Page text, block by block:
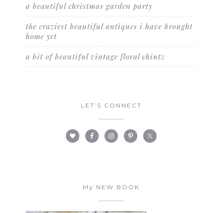
a beautiful christmas garden party
the craziest beautiful antiques i have brought
home yet
a bit of beautiful vintage floral chintz
LET’S CONNECT
My NEW BOOK